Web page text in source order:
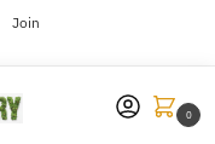
Join
0